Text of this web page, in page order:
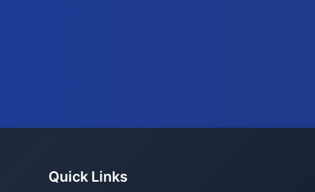
Quick Links